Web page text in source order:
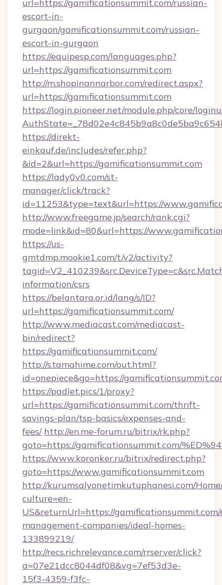
url=https://gamificationsummit.com/russian-
escort-in-
gurgaon/gamificationsummit.com/russian-
escort-in-gurgaon
https://equipesp.com/languages.php?
url=https://gamificationsummit.com
http://m.shopinannarbor.com/redirect.aspx?
url=https://gamificationsummit.com
https://login.pioneer.net/module.php/core/
https://direkt-
einkauf.de/includes/refer.php?
&id=2&url=https://gamificationsummit.com
https://lady0v0.com/st-
manager/click/track?
id=11253&type=text&url=https://
http://www.freegame.jp/search/rank.cgi?
mode=link&id=80&url=https://
https://us-
gmtdmp.mookie1.com/t/v2/activity?
information/csrs
https://belantara.or.id/lang/s/ID?
url=https://gamificationsummit.com/
http://www.mediacast.com/mediacast-
bin/redirect?
https://gamificationsummit.com/
http://s.tamahime.com/out.html?
id=onepiece&go=https://
https://padlet.pics/1/proxy?
url=https://gamificationsummit.com/thrift-
savings-plan/tsp-basics/expenses-and-
fees/ http://en.me-forum.ru/bitrix/rk.php?
goto=https://gamificationsummit.com/
https://www.koronker.ru/bitrix/redirect.php?
goto=https://www.gamificationsummit.com
http://kurumsalyonetimkutuphanesi.com/
culture=en-
US&returnUrl=https://
management-companies/ideal-homes-
133899219/
http://recs.richrelevance.com/rrserver/click?
a=07e21dcc8044df08&vg=7ef53d3e-
15f3-4359-f3fc-